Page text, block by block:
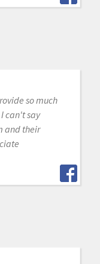
so much
can't say
and their